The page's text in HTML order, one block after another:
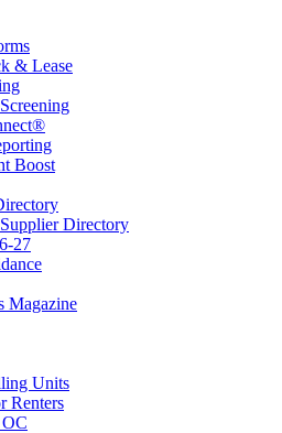
& Lease
Boost
Directory
27
Magazine
Units
Renters